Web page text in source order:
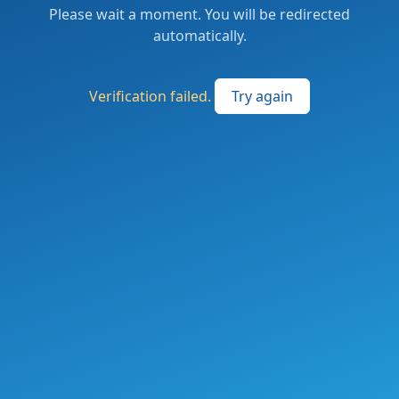
Please wait a moment. You will be redirected
automatically.
Verification failed. Try again